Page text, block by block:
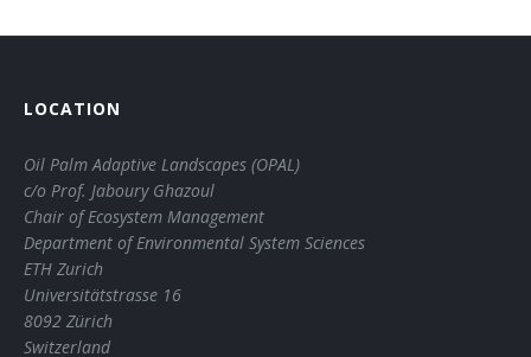
LOCATION
Oil Palm Adaptive Landscapes (OPAL)
c/o Prof. Jaboury Ghazoul
Chair of Ecosystem Management
Department of Environmental System Sciences
ETH Zurich
Universitätstrasse 16
8092 Zürich
Switzerland